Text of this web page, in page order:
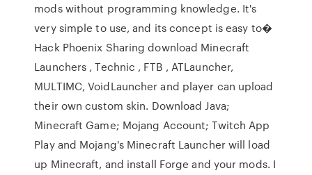
mods without programming knowledge. It's
very simple to use, and its concept is easy to�
Hack Phoenix Sharing download Minecraft
Launchers , Technic , FTB , ATLauncher,
MULTIMC, VoidLauncher and player can upload
their own custom skin. Download Java;
Minecraft Game; Mojang Account; Twitch App
Play and Mojang's Minecraft Launcher will load
up Minecraft, and install Forge and your mods. I